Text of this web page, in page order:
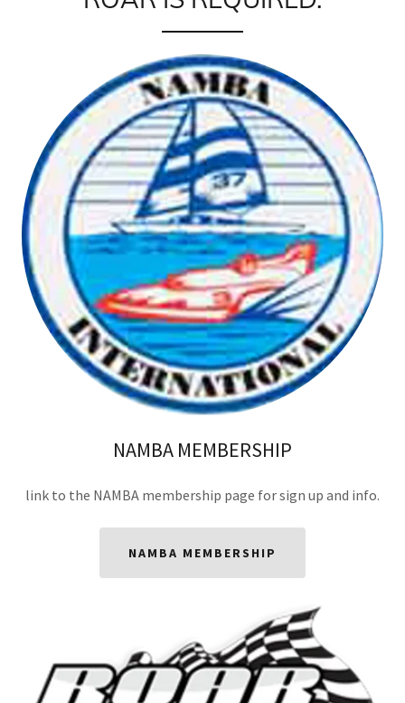
NAMBA MEMBERSHIP
link to the NAMBA membership page for sign up and info.
NAMBA MEMBERSHIP